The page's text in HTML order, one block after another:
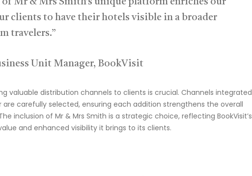
clients to have their hotels visible in a broader
travelers.”
Unit Manager, BookVisit
valuable distribution channels to clients is crucial. Channels integrated
are carefully selected, ensuring each addition strengthens the overall
inclusion of Mr & Mrs Smith is a strategic choice, reflecting BookVisit’s
and enhanced visibility it brings to its clients.